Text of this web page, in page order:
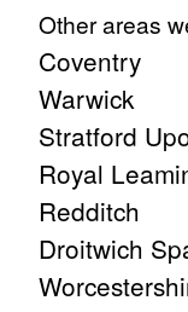
Other areas
Coventry
Warwick
Stratford
Royal
Redditch
Droitwich